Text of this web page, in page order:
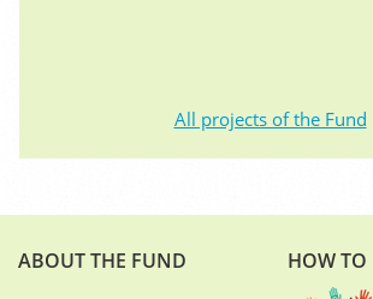
All projects of the Fund
ABOUT THE FUND HOW TO